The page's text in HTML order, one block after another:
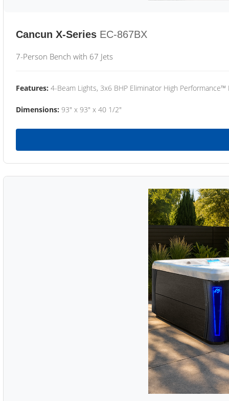
Cancun X-Series EC-867BX
7-Person Bench with 67 Jets
Features: 4-Beam Lights, 3x6 BHP Eliminator High
Dimensions: 93" x 93" x 40 1/2"